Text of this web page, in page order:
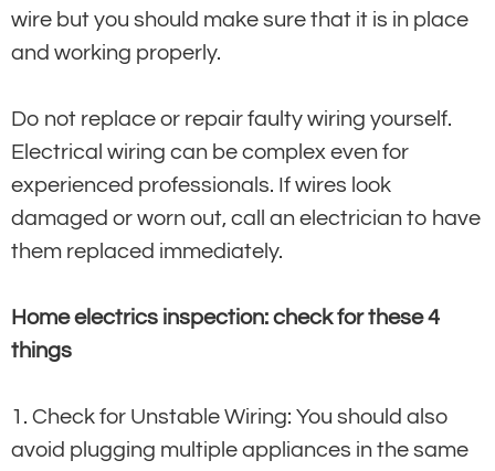
wire but you should make sure that it is in place
and working properly.
Do not replace or repair faulty wiring yourself.
Electrical wiring can be complex even for
experienced professionals. If wires look
damaged or worn out, call an electrician to have
them replaced immediately.
Home electrics inspection: check for these 4
things
1. Check for Unstable Wiring: You should also
avoid plugging multiple appliances in the same